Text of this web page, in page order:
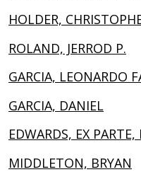
HOLDER,
ROLAND, JERROD P.
GARCIA, LEONARDO
GARCIA, DANIEL
EDWARDS, EX PARTE,
MIDDLETON, BRYAN